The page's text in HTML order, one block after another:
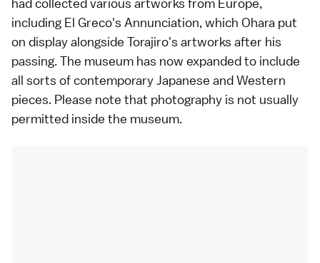
including El Greco's Annunciation, which Ohara put
on display alongside Torajiro's artworks after his
passing. The museum has now expanded to include
all sorts of contemporary Japanese and Western
pieces. Please note that photography is not usually
permitted inside the museum.